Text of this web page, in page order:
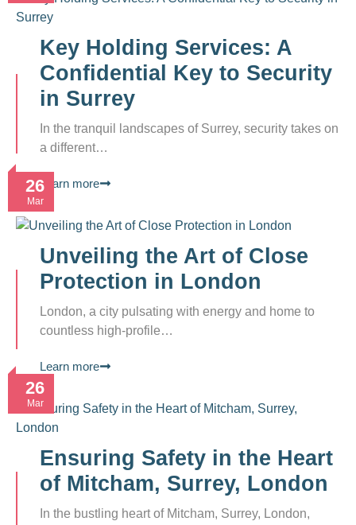
Key Holding Services: A
Confidential Key to Security
in Surrey
In the tranquil landscapes of Surrey, security takes on
a different…
Learn more
26
Mar
Unveiling the Art of Close
Protection in London
London, a city pulsating with energy and home to
countless high-profile…
Learn more
26
Mar
Ensuring Safety in the Heart
of Mitcham, Surrey, London
In the bustling heart of Mitcham, Surrey, London,